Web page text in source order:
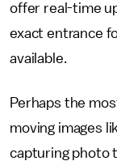
offer real-time
exact entrance
available.
Perhaps the
moving images
capturing photo